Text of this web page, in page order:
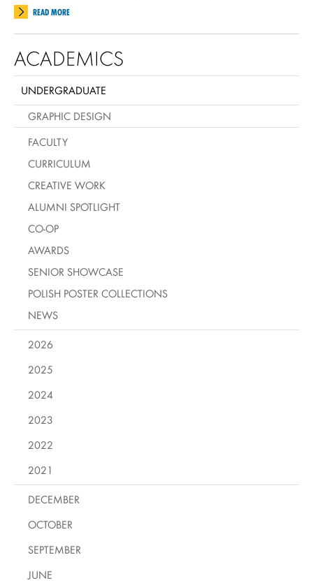
READ MORE
ACADEMICS
UNDERGRADUATE
GRAPHIC DESIGN
FACULTY
CURRICULUM
CREATIVE WORK
ALUMNI SPOTLIGHT
CO-OP
AWARDS
SENIOR SHOWCASE
POLISH POSTER COLLECTIONS
NEWS
2026
2025
2024
2023
2022
2021
DECEMBER
OCTOBER
SEPTEMBER
JUNE